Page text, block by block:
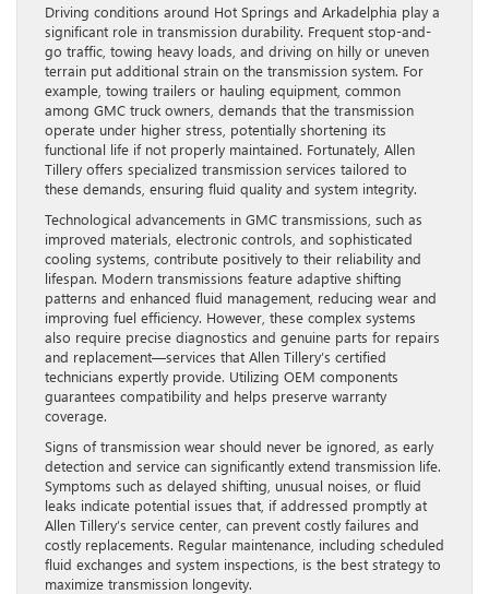
Driving conditions around Hot Springs and Arkadelphia play a
significant role in transmission durability. Frequent stop-and-
go traffic, towing heavy loads, and driving on hilly or uneven
terrain put additional strain on the transmission system. For
example, towing trailers or hauling equipment, common
among GMC truck owners, demands that the transmission
operate under higher stress, potentially shortening its
functional life if not properly maintained. Fortunately, Allen
Tillery offers specialized transmission services tailored to
these demands, ensuring fluid quality and system integrity.
Technological advancements in GMC transmissions, such as
improved materials, electronic controls, and sophisticated
cooling systems, contribute positively to their reliability and
lifespan. Modern transmissions feature adaptive shifting
patterns and enhanced fluid management, reducing wear and
improving fuel efficiency. However, these complex systems
also require precise diagnostics and genuine parts for repairs
and replacement—services that Allen Tillery’s certified
technicians expertly provide. Utilizing OEM components
guarantees compatibility and helps preserve warranty
coverage.
Signs of transmission wear should never be ignored, as early
detection and service can significantly extend transmission life.
Symptoms such as delayed shifting, unusual noises, or fluid
leaks indicate potential issues that, if addressed promptly at
Allen Tillery’s service center, can prevent costly failures and
costly replacements. Regular maintenance, including scheduled
fluid exchanges and system inspections, is the best strategy to
maximize transmission longevity.